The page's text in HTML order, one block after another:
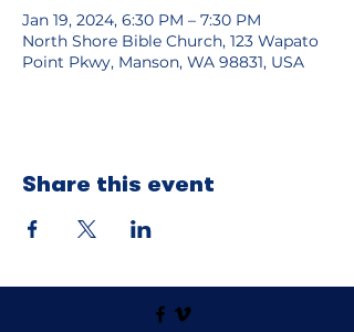
Jan 19, 2024, 6:30 PM – 7:30 PM
North Shore Bible Church, 123 Wapato
Point Pkwy, Manson, WA 98831, USA
Share this event